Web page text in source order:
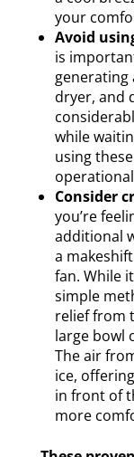
your
Avoid
is
generating
dryer, and
while
using
Consider
you’re
additional
a
fan. While
simple
relief from
large bowl
The air
ice,
in front of
more